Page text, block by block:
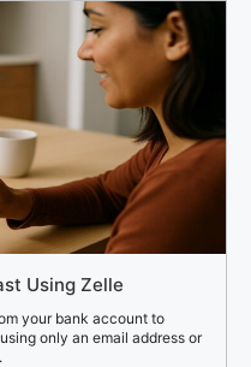
Using Zelle
your bank account to
only an email address or